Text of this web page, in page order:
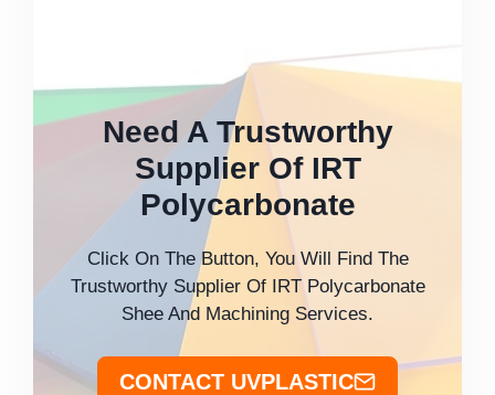
Need A Trustworthy
Supplier Of IRT
Polycarbonate
Click On The Button, You Will Find The
Trustworthy Supplier Of IRT Polycarbonate
Shee And Machining Services.
CONTACT UVPLASTIC